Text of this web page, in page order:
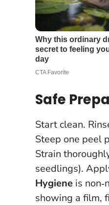
Safe
Start clean.
Steep one peel
Strain
seedlings).
Hygiene is
showing a film,